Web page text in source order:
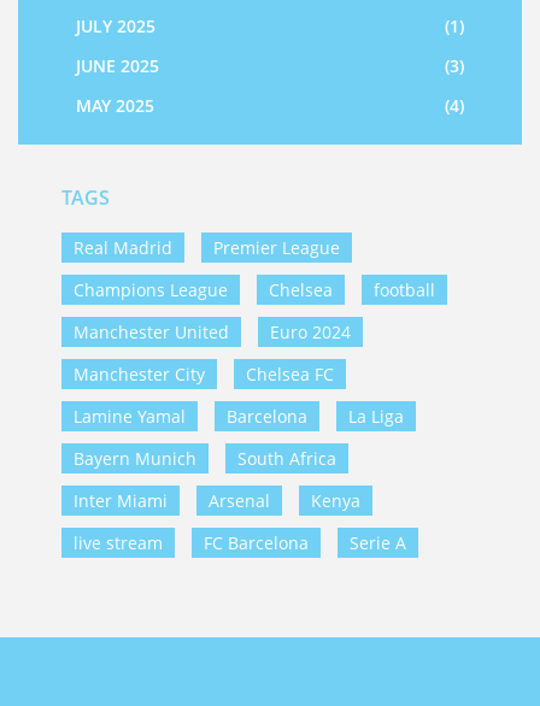
JULY 2025
(1)
JUNE 2025
(3)
MAY 2025
(4)
TAGS
Real Madrid
Premier League
Champions League
Chelsea
football
Manchester United
Euro 2024
Manchester City
Chelsea FC
Lamine Yamal
Barcelona
La Liga
Bayern Munich
South Africa
Inter Miami
Arsenal
Kenya
live stream
FC Barcelona Serie A